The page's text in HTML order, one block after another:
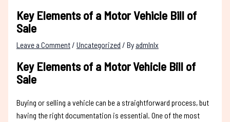
Key Elements of a Motor Vehicle Bill of
Sale
Leave a Comment/ Uncategorized / Byadmlnlx
Key Elements of a Motor Vehicle Bill of
Sale
Buying or selling a vehicle can be a straightforward process, but
having the right documentation is essential. One of the most